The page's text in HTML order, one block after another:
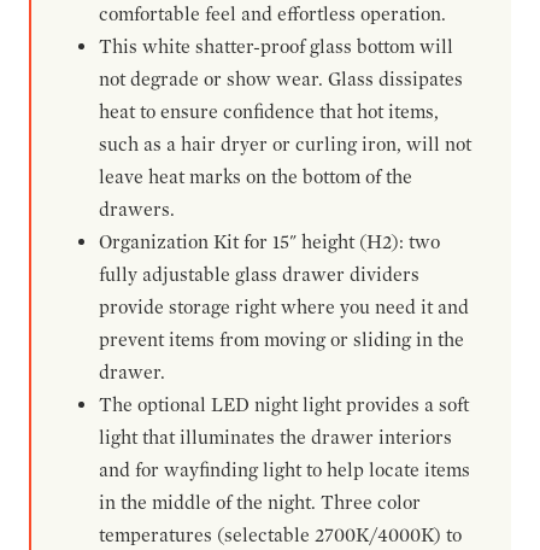
comfortable feel and effortless operation.
This white shatter-proof glass bottom will
not degrade or show wear. Glass dissipates
heat to ensure confidence that hot items,
such as a hair dryer or curling iron, will not
leave heat marks on the bottom of the
drawers.
Organization Kit for 15" height (H2): two
fully adjustable glass drawer dividers
provide storage right where you need it and
prevent items from moving or sliding in the
drawer.
The optional LED night light provides a soft
light that illuminates the drawer interiors
and for wayfinding light to help locate items
in the middle of the night. Three color
temperatures (selectable 2700K/4000K) to